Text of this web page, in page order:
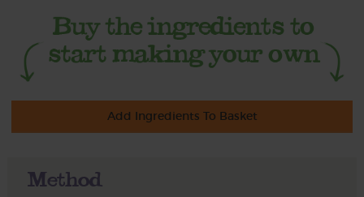
Add Ingredients To Basket
Method